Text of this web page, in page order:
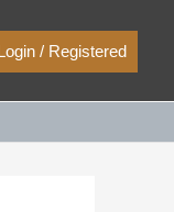
/ Registered